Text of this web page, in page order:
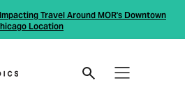
Travel Around MOR's Downtown
Location